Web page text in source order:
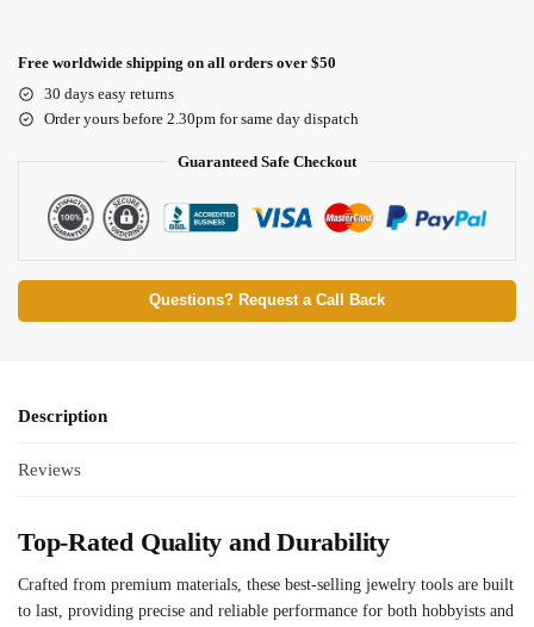
Free worldwide shipping on all orders over $50
30 days easy returns
Order yours before 2.30pm for same day dispatch
Guaranteed Safe Checkout
Questions? Request a Call Back
Description
Reviews
Top-Rated Quality and Durability
Crafted from premium materials, these best-selling jewelry tools are built
to last, providing precise and reliable performance for both hobbyists and